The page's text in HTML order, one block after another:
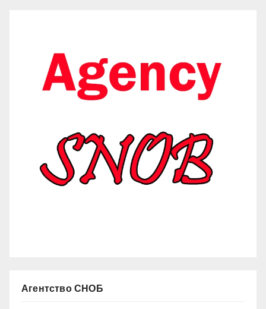
Агентство СНОБ